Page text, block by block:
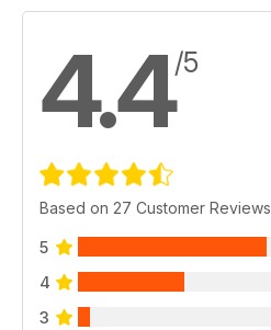
4.4/5
Based on 27 Customer Reviews
5
4
3